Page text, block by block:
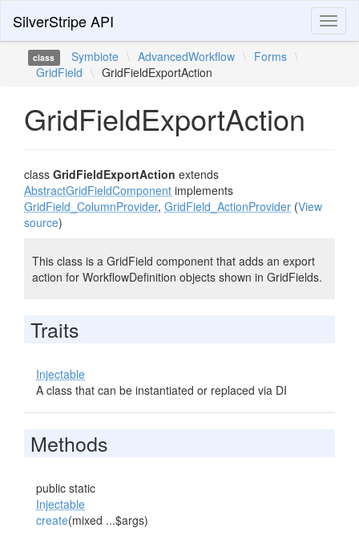
SilverStripe API
class Symbiote \ AdvancedWorkflow \ Forms \
GridField \ GridFieldExportAction
GridFieldExportAction
class GridFieldExportAction extends
AbstractGridFieldComponent implements
GridField_ColumnProvider, GridField_ActionProvider (View
source)
This class is a GridField component that adds an export
action for WorkflowDefinition objects shown in GridFields.
Traits
Injectable
A class that can be instantiated or replaced via DI
Methods
public static
Injectable
create(mixed ...$args)